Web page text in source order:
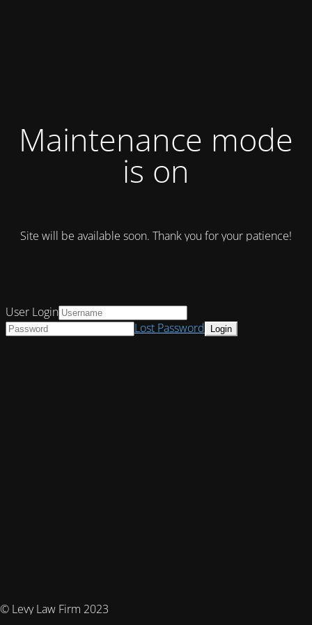
Maintenance mode
is on
Site will be available soon. Thank you for your patience!
© Levy Law Firm 2023
User Login
Lost Password